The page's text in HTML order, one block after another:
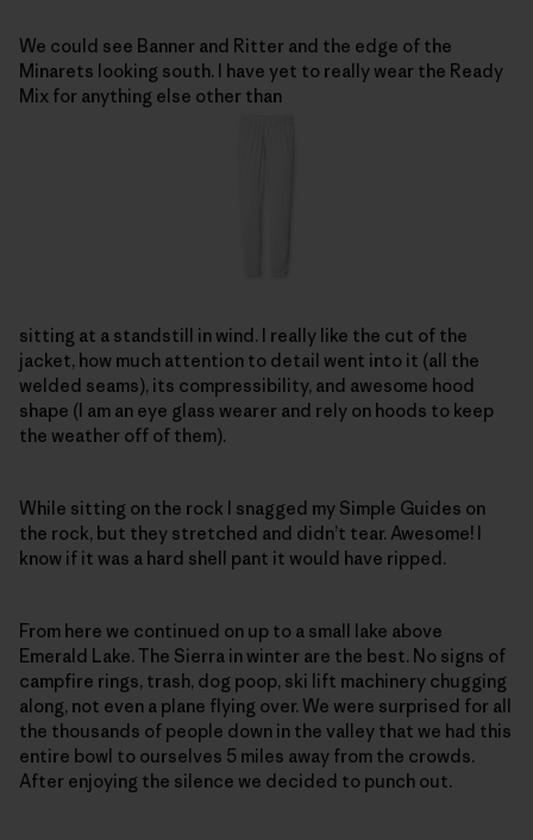
We could see Banner and Ritter and the edge of the
Minarets looking south. I have yet to really wear the Ready
Mix for anything else other than
sitting at a standstill in wind. I really like the cut of the
jacket, how much attention to detail went into it (all the
welded seams), its compressibility, and awesome hood
shape (I am an eye glass wearer and rely on hoods to keep
the weather off of them).
While sitting on the rock I snagged my Simple Guides on
the rock, but they stretched and didn’t tear. Awesome! I
know if it was a hard shell pant it would have ripped.
From here we continued on up to a small lake above
Emerald Lake. The Sierra in winter are the best. No signs of
campfire rings, trash, dog poop, ski lift machinery chugging
along, not even a plane flying over. We were surprised for all
the thousands of people down in the valley that we had this
entire bowl to ourselves 5 miles away from the crowds.
After enjoying the silence we decided to punch out.